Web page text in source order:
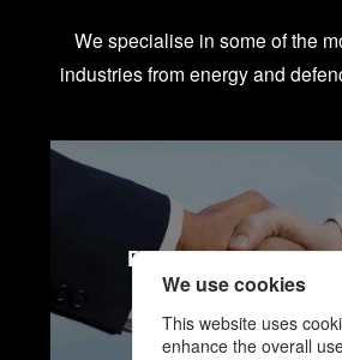
We specialise in some of the
industries from energy and
PROCUREMENT
We use cookies
This website uses
enhance the overall